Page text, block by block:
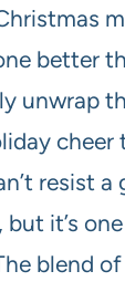
better
unwrap
cheer
resist
but it’s
blend